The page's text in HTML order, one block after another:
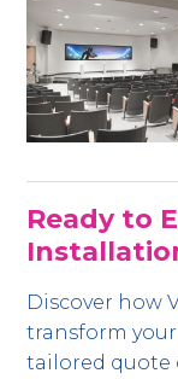
Ready to
Discover how
transform your
tailored quote